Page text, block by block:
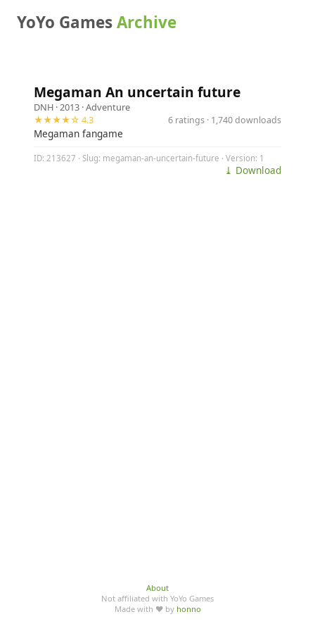
YoYo GamesArchive
Megaman An uncertain future
DNH · 2013 ·Adventure
★★★★☆ 4.3
6 ratings · 1,740 downloads
Megaman fangame
ID: 213627 · Slug: megaman-an-uncertain-future · Version: 1
⤓ Download
About
Not affiliated with YoYo Games
Made with ♥ by honno